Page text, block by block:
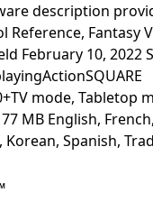
description
Reference, Fantasy
February 10, 2022
mode, Tabletop
MB English,
Korean, Spanish,